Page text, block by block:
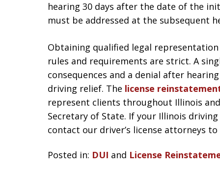
hearing 30 days after the date of the
must be addressed at the subsequent
Obtaining qualified legal
rules and requirements are strict. A
consequences and a denial after
driving relief. The license
represent clients throughout Illinois
Secretary of State. If your Illinois
contact our driver’s license attorneys
Posted in: DUI and License